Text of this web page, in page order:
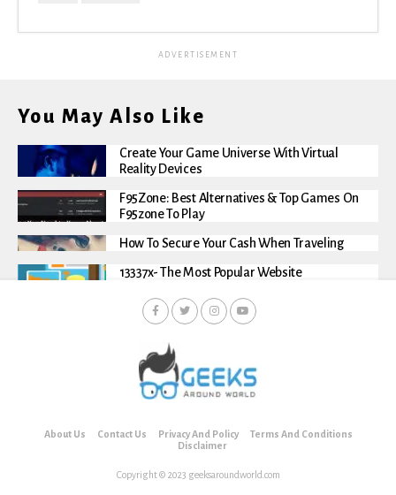
ADVERTISEMENT
You May Also Like
Create Your Game Universe With Virtual
Reality Devices
F95Zone: Best Alternatives & Top Games On
F95zone To Play
How To Secure Your Cash When Traveling
13337x- The Most Popular Website
About Us Contact Us Privacy And Policy
Terms And Conditions
Disclaimer
Copyright © 2023 geeksaroundworld.com